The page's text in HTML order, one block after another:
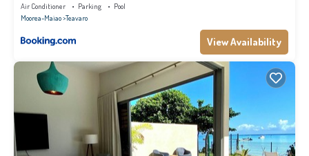
Air Conditioner Parking
Pool
Moorea-Maiao Teavaro
View Availability